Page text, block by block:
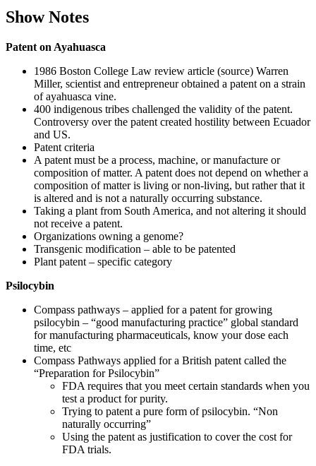
Show Notes
Patent on Ayahuasca
1986 Boston College Law review article (source) Warren
Miller, scientist and entrepreneur obtained a patent on a strain
of ayahuasca vine.
400 indigenous tribes challenged the validity of the patent.
Controversy over the patent created hostility between Ecuador
and US.
Patent criteria
A patent must be a process, machine, or manufacture or
composition of matter. A patent does not depend on whether a
composition of matter is living or non-living, but rather that it
is altered and is not a naturally occurring substance.
Taking a plant from South America, and not altering it should
not receive a patent.
Organizations owning a genome?
Transgenic modification – able to be patented
Plant patent – specific category
Psilocybin
Compass pathways – applied for a patent for growing
psilocybin – “good manufacturing practice” global standard
for manufacturing pharmaceuticals, know your dose each
time, etc
Compass Pathways applied for a British patent called the
“Preparation for Psilocybin”
FDA requires that you meet certain standards when you
test a product for purity.
Trying to patent a pure form of psilocybin. “Non
naturally occurring”
Using the patent as justification to cover the cost for
FDA trials.